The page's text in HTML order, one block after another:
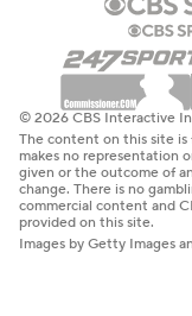
© 2026 CBS Interactive
The content on this site is
makes no representation
given or the outcome of
change. There is no
commercial content and
provided on this site.
Images by Getty Images